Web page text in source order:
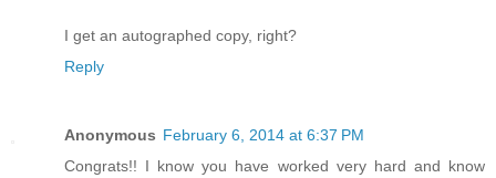
I get an autographed copy, right?
Reply
Anonymous February 6, 2014 at 6:37 PM
Congrats!! I know you have worked very hard and know